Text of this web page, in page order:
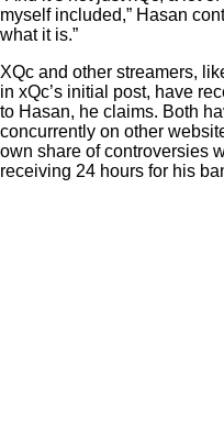
myself included,” Hasan
what it is.”
XQc and other streamers,
in xQc’s initial post, have
to Hasan, he claims. Both
concurrently on other
own share of controversies
receiving 24 hours for his